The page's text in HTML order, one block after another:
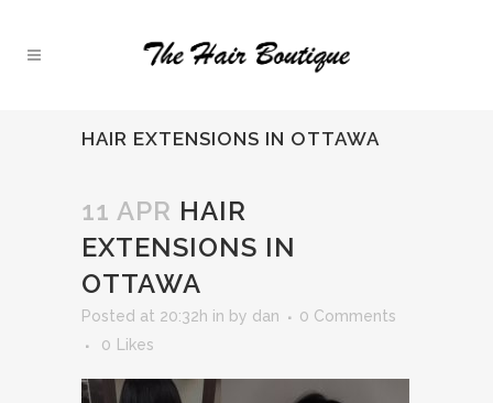
HAIR EXTENSIONS IN OTTAWA
11 APR HAIR
EXTENSIONS IN
OTTAWA
Posted at 20:32h in by dan
0 Comments
0
Likes